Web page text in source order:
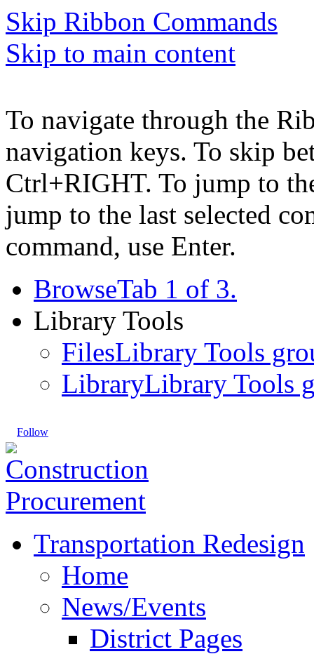
Skip Ribbon Commands
Skip to main content
To navigate through the
navigation keys. To skip
Ctrl+RIGHT. To jump to
jump to the last selected
command, use Enter.
BrowseTab 1 of 3.
Library Tools
FilesLibrary Tools
LibraryLibrary Tools
Follow
Transportation Redesign
Home
News/Events
District Pages